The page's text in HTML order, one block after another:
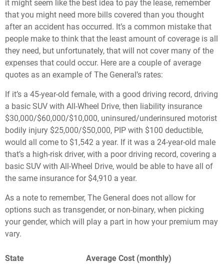
it might seem like the best idea to pay the lease, remember
that you might need more bills covered than you thought
after an accident has occurred. It’s a common mistake that
people make to think that the least amount of coverage is all
they need, but unfortunately, that will not cover many of the
expenses that could occur. Here are a couple of average
quotes as an example of The General’s rates:
If it’s a 45-year-old female, with a good driving record, driving
a basic SUV with All-Wheel Drive, then liability insurance
$30,000/$60,000/$10,000, uninsured/underinsured motorist
bodily injury $25,000/$50,000, PIP with $100 deductible,
would all come to $1,542 a year. If it was a 24-year-old male
that’s a high-risk driver, with a poor driving record, covering a
basic SUV with All-Wheel Drive, would be able to have all of
the same insurance for $4,910 a year.
As a note to remember, The General does not allow for
options such as transgender, or non-binary, when picking
your gender, which will play a part in how your premium may
vary.
State
Average Cost (monthly)